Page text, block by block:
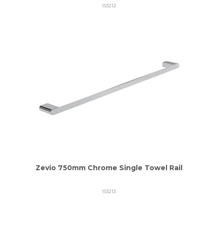
IS3212
Zevio 750mm Chrome Single Towel Rail
IS3213